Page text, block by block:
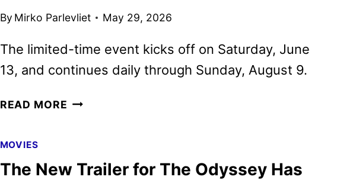
By Mirko Parlevliet May 29, 2026
The limited-time event kicks off on Saturday, June
13, and continues daily through Sunday, August 9.
READ MORE MEGA
TO
MOVIES
The New Trailer for The Odyssey Has